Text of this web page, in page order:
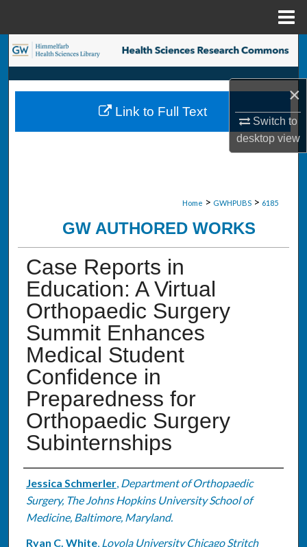
×
Switch to
desktopview
Search
Browse Collections
My Account
Home > GWHPUBS > 6185
GW AUTHORED WORKS
Case Reports in
Education: A Virtual
Orthopaedic Surgery
Summit Enhances
Medical Student
Confidence in
Preparedness for
Orthopaedic Surgery
Subinternships
Authors
Jessica Schmerler, Department of Orthopaedic
Surgery, The Johns Hopkins University School of
Medicine, Baltimore, Maryland.
Ryan C. White, Loyola University Chicago Stritch
Link to Full Text